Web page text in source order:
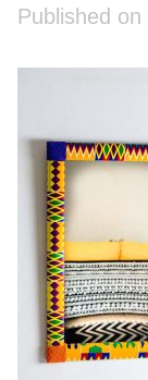
Published